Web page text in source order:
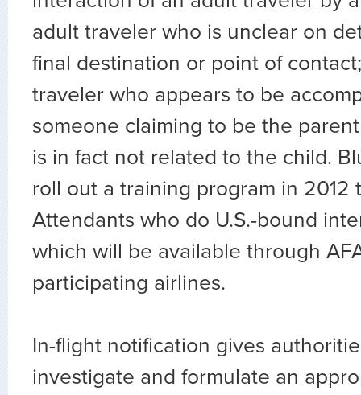
adult traveler who is unclear on
final destination or point of
traveler who appears to be
someone claiming to be the
is in fact not related to the child.
roll out a training program in 2012
Attendants who do U.S.-bound
which will be available through
participating airlines.
In-flight notification gives
investigate and formulate an